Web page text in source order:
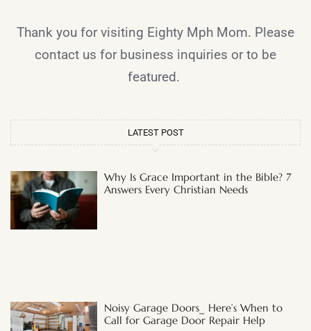
Thank you for visiting Eighty Mph Mom. Please
contact us for business inquiries or to be
featured.
LATEST POST
Why Is Grace Important in the Bible? 7
Answers Every Christian Needs
Noisy Garage Doors_ Here’s When to
Call for Garage Door Repair Help